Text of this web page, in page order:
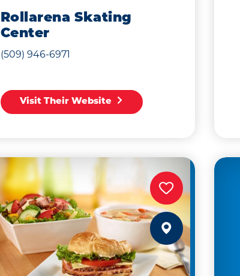
Rollarena Skating
Center
(509) 946-6971
Visit Their Website